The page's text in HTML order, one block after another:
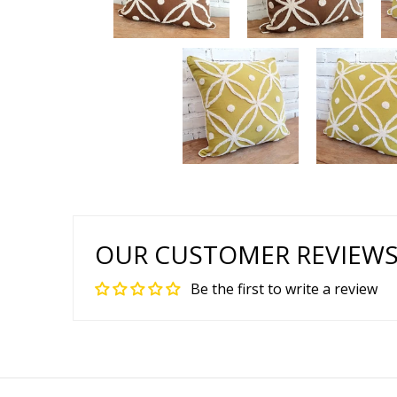
OUR CUSTOMER
Be the first to write a review